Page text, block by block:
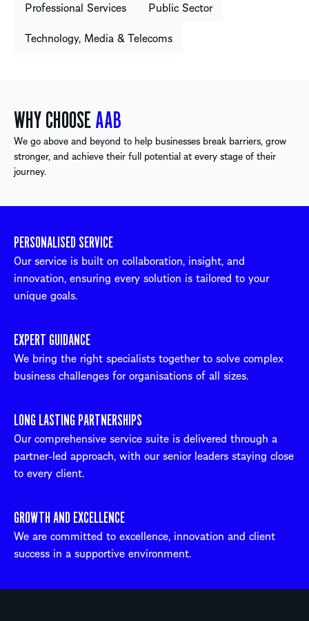
Professional Services
Public Sector
Technology, Media & Telecoms
PERSONALISED SERVICE
Our service is built on collaboration, insight, and
innovation, ensuring every solution is tailored to your
unique goals.
EXPERT GUIDANCE
We bring the right specialists together to solve complex
business challenges for organisations of all sizes.
LONG LASTING PARTNERSHIPS
Our comprehensive service suite is delivered through a
partner-led approach, with our senior leaders staying close
to every client.
GROWTH AND EXCELLENCE
We are committed to excellence, innovation and client
success in a supportive environment.
WHY CHOOSEAAB
We go above and beyond to help businesses break barriers, grow
stronger, and achieve their full potential at every stage of their
journey.